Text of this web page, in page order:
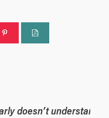
doesn’t understand